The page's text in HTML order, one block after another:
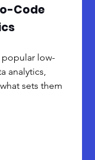
Code
popular low-
analytics,
sets them